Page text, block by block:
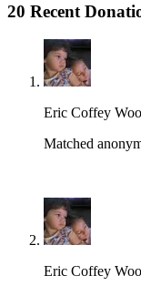
20 Recent
Eric Coffey
Matched
Eric Coffey